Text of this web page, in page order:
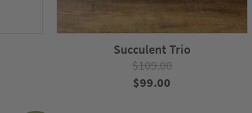
Succulent Trio
$109.00
Original
$99.00